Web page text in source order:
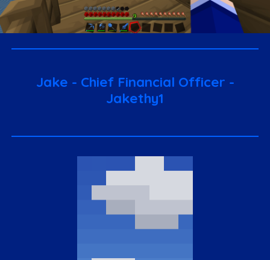
Jake - Chief Financial Officer -
Jakethy1